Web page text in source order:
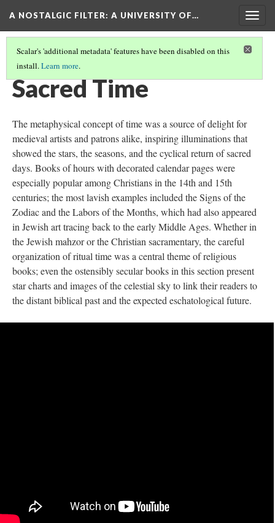
A NOSTALGIC FILTER: A UNIVERSITY OF…
Scalar's 'additional metadata' features have been disabled on this
install.Learn more.
MEDIEVAL MANUSCRIPTS IN THE DIGITAL AGE
Sacred Time
The metaphysical concept of time was a source of delight for
medieval artists and patrons alike, inspiring illuminations that
showed the stars, the seasons, and the cyclical return of sacred
days. Books of hours with decorated calendar pages were
especially popular among Christians in the 14th and 15th
centuries; the most lavish examples included the Signs of the
Zodiac and the Labors of the Months, which had also appeared
in Jewish art tracing back to the early Middle Ages. Whether in
the Jewish mahzor or the Christian sacramentary, the careful
organization of ritual time was a central theme of religious
books; even the ostensibly secular books in this section present
star charts and images of the celestial sky to link their readers to
the distant biblical past and the expected eschatological future.